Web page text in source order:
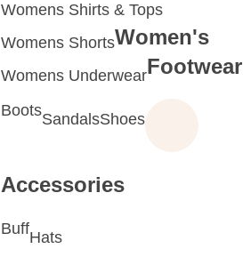
Womens Shirts & Tops
Womens Shorts
Womens Underwear
Women's
Footwear
BootsSandalsShoes
Accessories
BuffHats